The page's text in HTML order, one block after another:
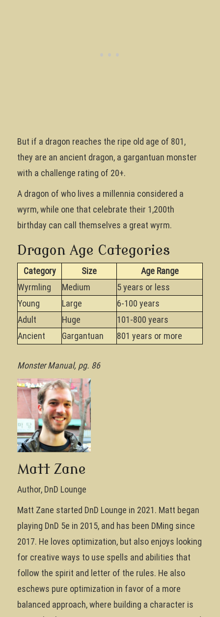
But if a dragon reaches the ripe old age of 801,
they are an ancient dragon, a gargantuan monster
with a challenge rating of 20+.
A dragon of who lives a millennia considered a
wyrm, while one that celebrate their 1,200th
birthday can call themselves a great wyrm.
Dragon Age Categories
Category Size
Age Range
Wyrmling
Medium
5 years or less
Young
Large
6-100 years
Adult
Huge
101-800 years
Ancient
Gargantuan 801 years or more
Monster Manual, pg. 86
Matt Zane
Author, DnD Lounge
Matt Zane started DnD Lounge in 2021. Matt began
playing DnD 5e in 2015, and has been DMing since
2017. He loves optimization, but also enjoys looking
for creative ways to use spells and abilities that
follow the spirit and letter of the rules. He also
eschews pure optimization in favor of a more
balanced approach, where building a character is